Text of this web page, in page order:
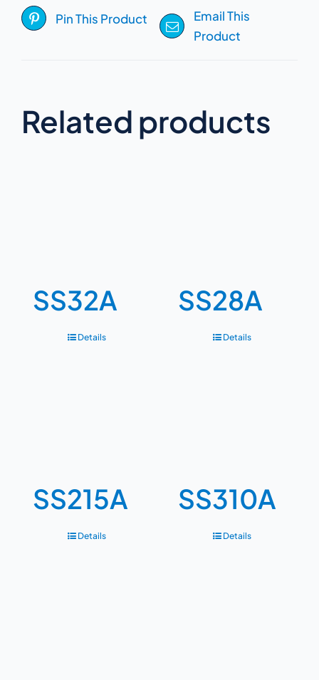
Pin This Product
Email This
Product
Related products
SS32A
Details
SS28A
Details
SS215A
Details
SS310A
Details